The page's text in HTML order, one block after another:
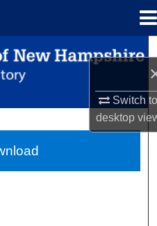
Switch
desktop
Search
Collections